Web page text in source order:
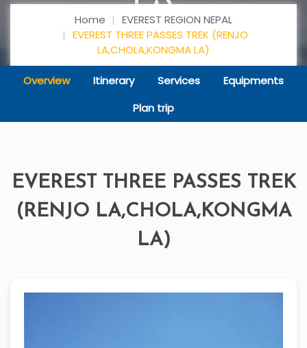
LA)
Home
EVEREST REGION NEPAL
EVEREST THREE PASSES TREK (RENJO
LA,CHOLA,KONGMA LA)
Overview Itinerary Services
Equipments
Plan trip
EVEREST THREE PASSES TREK
(RENJO LA,CHOLA,KONGMA
LA)